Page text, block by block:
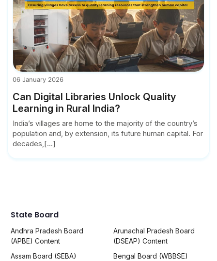
06 January 2026
Can Digital Libraries Unlock Quality
Learning in Rural India?
India’s villages are home to the majority of the country’s
population and, by extension, its future human capital. For
decades,[...]
State Board
Andhra Pradesh Board
(APBE) Content
Arunachal Pradesh Board
(DSEAP) Content
Assam Board (SEBA)
Bengal Board (WBBSE)